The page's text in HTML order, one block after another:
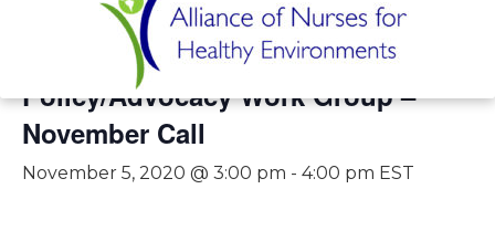
This event has passed.
Policy/Advocacy Work Group –
November Call
November 5, 2020 @ 3:00 pm - 4:00 pm EST